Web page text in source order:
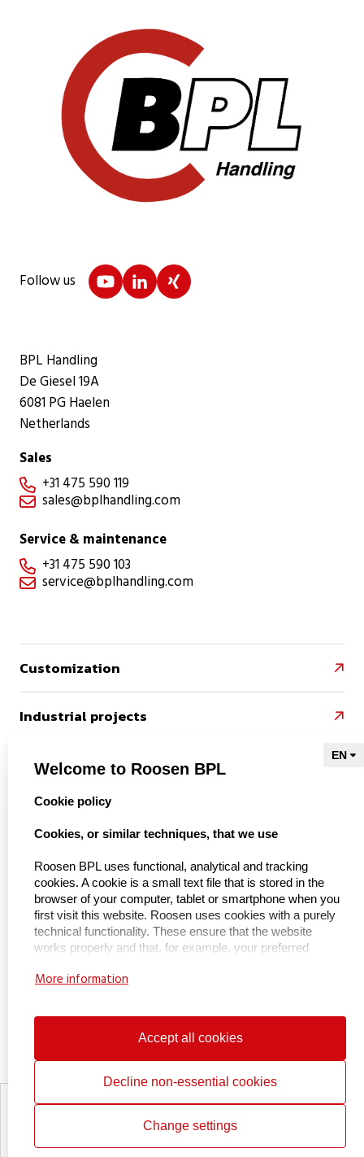
Follow us
BPL Handling
De Giesel 19A
6081 PG Haelen
Netherlands
Sales
 +31 475 590 119
 sales@bplhandling.com
Service & maintenance
 +31 475 590 103
 service@bplhandling.com
Customization 
Industrial projects 
References 
Naar Kieu Engineering
About us
About BPL Handling
Certifications
Working at
Privacy statement
More about our lifting aids
Welcome to Roosen BPL
select language
Cookie policy
Cookies, or similar techniques, that we use
Roosen BPL uses functional, analytical and tracking
cookies. A cookie is a small text file that is stored in the
browser of your computer, tablet or smartphone when you
first visit this website. Roosen uses cookies with a purely
technical functionality. These ensure that the website
works properly and that, for example, your preferred
make the website work properly and to optimize it. In
already informed you about these cookies and asked for
your permission to place them. You can opt out of cookies
by setting your internet browser so that it no longer stores
was previously stored via your browser settings. For an
More information
Accept all cookies
Decline non-essential cookies
Change settings